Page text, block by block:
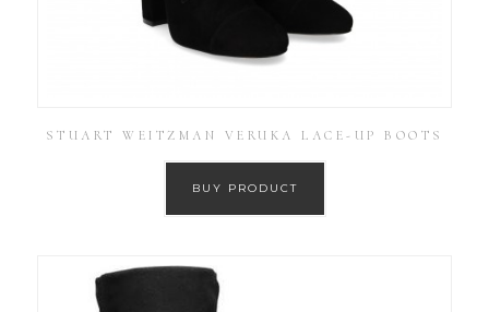
STUART WEITZMAN VERUKA LACE-UP BOOTS
BUY PRODUCT